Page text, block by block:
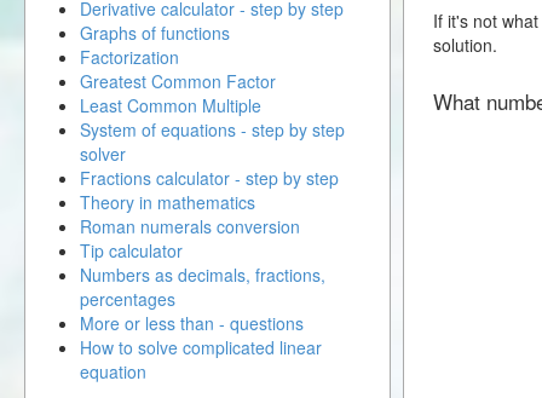
If it's not
solution.
What
Derivative calculator - step by step
Graphs of functions
Factorization
Greatest Common Factor
Least Common Multiple
System of equations - step by step
solver
Fractions calculator - step by step
Theory in mathematics
Roman numerals conversion
Tip calculator
Numbers as decimals, fractions,
percentages
More or less than - questions
How to solve complicated linear
equation